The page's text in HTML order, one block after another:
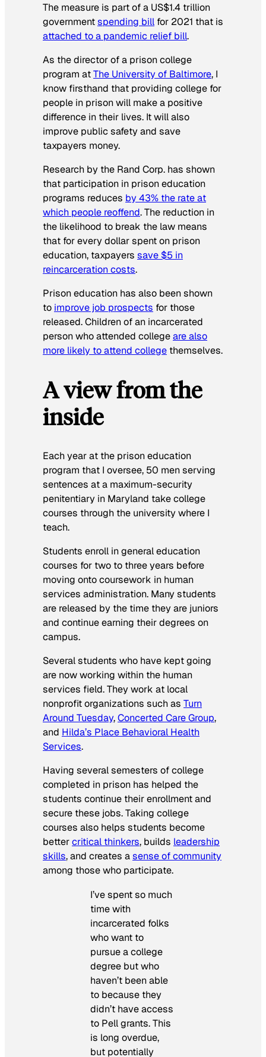
The measure is part of a US$1.4 trillion
governmentspending bill for 2021 that is
attached to a pandemic relief bill.
As the director of a prison college
program atThe University of Baltimore, I
know firsthand that providing college for
people in prison will make a positive
difference in their lives. It will also
improve public safety and save
taxpayers money.
Research by the Rand Corp. has shown
that participation in prison education
programs reduces by 43% the rate at
which people reoffend. The reduction in
the likelihood to break the law means
that for every dollar spent on prison
education, taxpayers save $5 in
reincarceration costs.
Prison education has also been shown
to improve job prospects for those
released. Children of an incarcerated
person who attended collegeare also
more likely to attend college themselves.
A view from the
inside
Each year at the prison education
program that I oversee, 50 men serving
sentences at a maximum-security
penitentiary in Maryland take college
courses through the university where I
teach.
Students enroll in general education
courses for two to three years before
moving onto coursework in human
services administration. Many students
are released by the time they are juniors
and continue earning their degrees on
campus.
Several students who have kept going
are now working within the human
services field. They work at local
nonprofit organizations such as Turn
Around Tuesday,Concerted Care Group,
and Hilda’s Place Behavioral Health
Services.
Having several semesters of college
completed in prison has helped the
students continue their enrollment and
secure these jobs. Taking college
courses also helps students become
bettercritical thinkers, builds leadership
skills, and creates asense of community
among those who participate.
I’ve spent so much
time with
incarcerated folks
who want to
pursue a college
degree but who
haven’t been able
to because they
didn’t have access
to Pell grants. This
is long overdue,
but potentially